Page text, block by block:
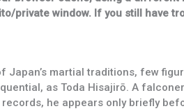
private window. If you still have
Japan’s martial traditions, few
as Toda Hisajirō. A
he appears only briefly